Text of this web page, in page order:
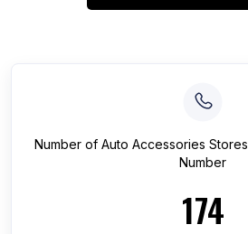
Number of Auto Accessories Stores
Number
174